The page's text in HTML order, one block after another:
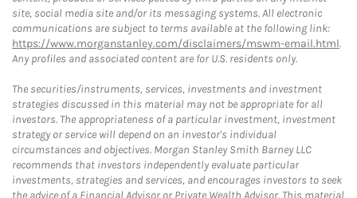
site, social media site and/or its messaging systems. All electronic
communications are subject to terms available at the following link:
https://www.morganstanley.com/disclaimers/mswm-email.html.
Any profiles and associated content are for U.S. residents only.
The securities/instruments, services, investments and investment
strategies discussed in this material may not be appropriate for all
investors. The appropriateness of a particular investment, investment
strategy or service will depend on an investor's individual
circumstances and objectives. Morgan Stanley Smith Barney LLC
recommends that investors independently evaluate particular
investments, strategies and services, and encourages investors to seek
the advice of a Financial Advisor or Private Wealth Advisor. This material